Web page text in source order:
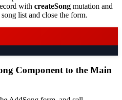
with createSong mutation and
list and close the form.
Component to the Main